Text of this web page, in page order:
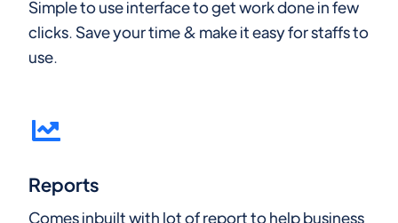
Simple to use interface to get work done in few
clicks. Save your time & make it easy for staffs to
use.
Reports
Comes inbuilt with lot of report to help business